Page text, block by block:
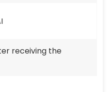
receiving the